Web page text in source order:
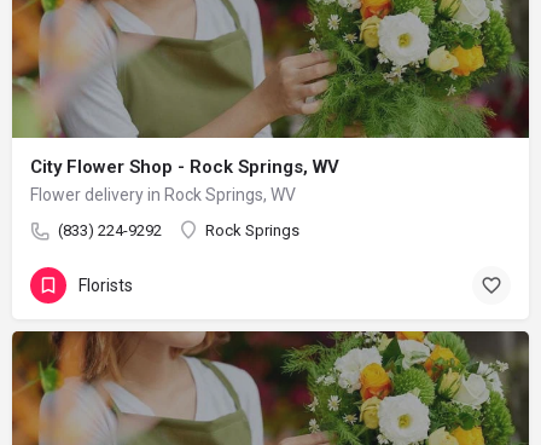
City Flower Shop - Rock Springs, WV
Flower delivery in Rock Springs, WV
(833) 224-9292 Rock Springs
Florists